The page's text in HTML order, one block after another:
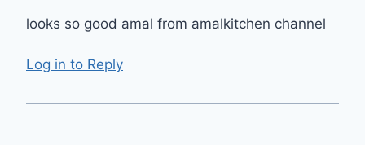
looks so good amal from amalkitchen channel
Log in to Reply